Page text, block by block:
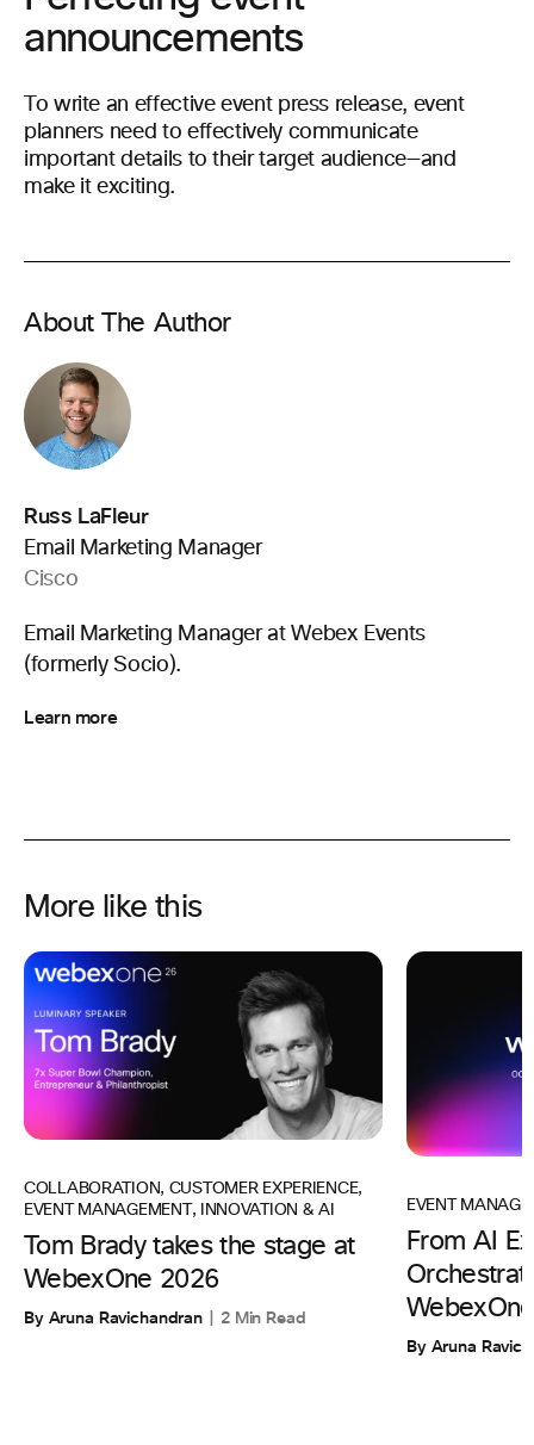
announcements
To write an effective event press release, event
planners need to effectively communicate
important details to their target audience—and
make it exciting.
About The Author
Russ LaFleur
Email Marketing Manager
Cisco
Email Marketing Manager at Webex Events
(formerly Socio).
Learn more
More like this
COLLABORATION, CUSTOMER EXPERIENCE,
EVENT MANAGEMENT, INNOVATION & AI
Tom Brady takes the stage at
WebexOne 2026
By Aruna Ravichandran 2 Min Read
EVENT
From AI
By Aruna